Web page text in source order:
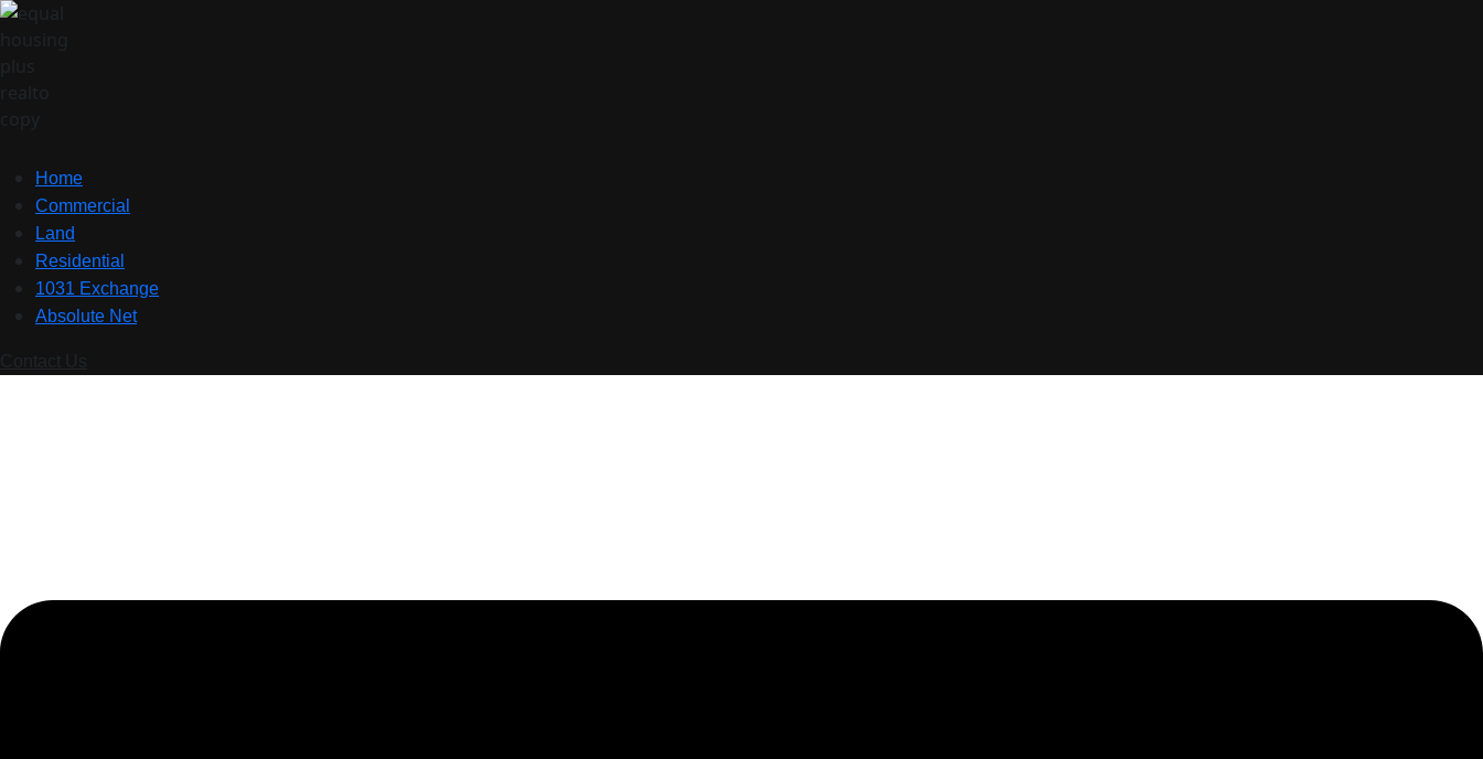
Home
Commercial
Land
Residential
1031 Exchange
Absolute Net
Contact Us